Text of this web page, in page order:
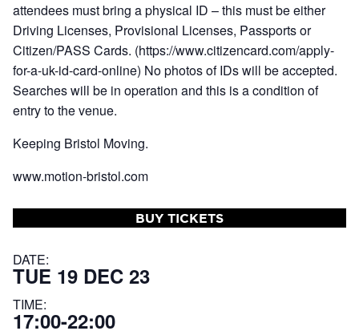
attendees must bring a physical ID – this must be either
Driving Licenses, Provisional Licenses, Passports or
Citizen/PASS Cards. (https://www.citizencard.com/apply-
for-a-uk-id-card-online) No photos of IDs will be accepted.
Searches will be in operation and this is a condition of
entry to the venue.
Keeping Bristol Moving.
www.motion-bristol.com
BUY TICKETS
DATE:
TUE 19 DEC 23
TIME:
17:00-22:00